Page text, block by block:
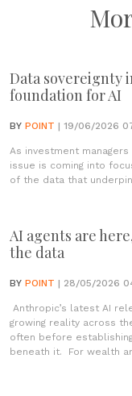
Data sovereignty
foundation for AI
BY POINT | 19/06/2026
As investment
issue is coming into
of the data that
AI agents are
the data
BY POINT | 28/05/2026
Anthropic’s latest AI
growing reality across
often before
beneath it. For wealth